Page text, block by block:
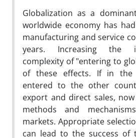
Globalization as a
worldwide economy has
manufacturing and service
years. Increasing the
complexity of "entering to
of these effects. If in the
entered to the other
export and direct sales,
methods and
markets. Appropriate
can lead to the success of